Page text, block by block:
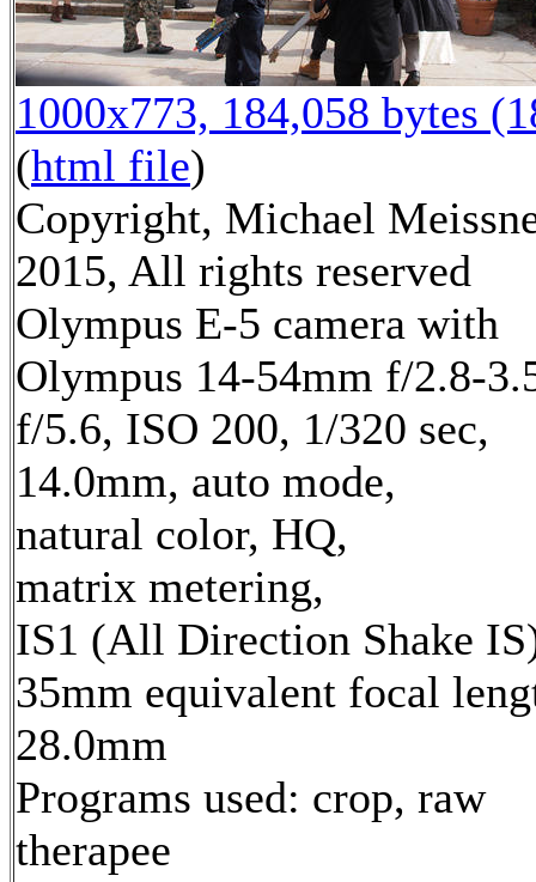
1000x773, 184,058 bytes
(html file)
Copyright, Michael
2015, All rights reserved
Olympus E-5 camera with
Olympus 14-54mm f/2.8-
f/5.6, ISO 200, 1/320 sec,
14.0mm, auto mode,
natural color, HQ,
matrix metering,
IS1 (All Direction Shake
35mm equivalent focal
28.0mm
Programs used: crop, raw
therapee